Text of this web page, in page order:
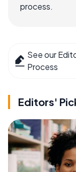
process.
See our
Process
Editors'